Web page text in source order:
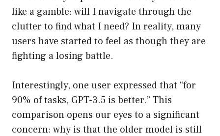
like a gamble: will I navigate through the
clutter to find what I need? In reality, many
users have started to feel as though they are
fighting a losing battle.
Interestingly, one user expressed that “for
90% of tasks, GPT-3.5 is better.” This
comparison opens our eyes to a significant
concern: why is that the older model is still